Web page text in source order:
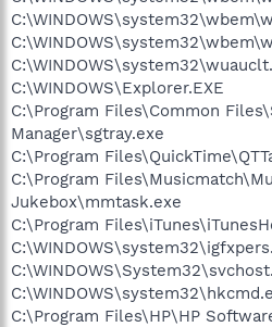
C:\WINDOWS\Explorer.EXE
C:\Program Files\Common
Manager\sgtray.exe
C:\Program
C:\Program
Jukebox\mmtask.exe
C:\Program
C:\Program Files\HP\HP